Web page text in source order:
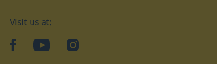
Visit us at:
facebookYouTubeInstagram